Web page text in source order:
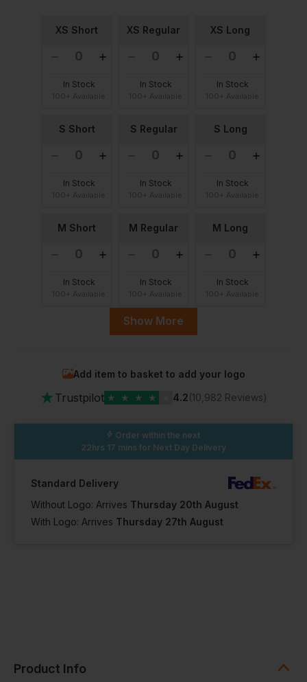
XS Short
In Stock
XS Regular
In Stock
XS Long
In Stock
S Short
In Stock
S Regular
In Stock
S Long
In Stock
M Short
In Stock
M Regular
In Stock
M Long
In Stock
In Stock
100+ Available
L Regular
In Stock
100+ Available
In Stock
100+ Available
XL Short
In Stock
XL Regular XL Long
In Stock
100+ Available
2XL Short 2XL Regular 2XL Long
Show More
Add item to basket to add your logo
★ Trustpilot ★ ★ ★ ★ 4.2(10,982 Reviews)
Order within the next
22hrs 17 mins for Next Day Delivery
Standard Delivery
Without Logo: Arrives Thursday 20th August
With Logo: Arrives Thursday 27th August
Product Info